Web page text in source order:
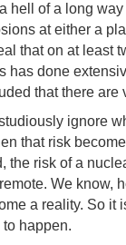
hell of a long
at either a
that on at least
has done
that there are
ignore
that risk
the risk of a
We know,
a reality. So it
to happen.